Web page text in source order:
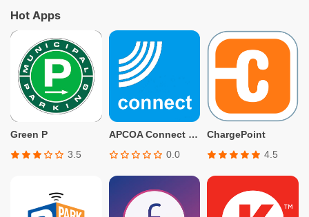
Hot Apps
Green P
3.5
APCOA Connect – Parking
0.0
ChargePoint
4.5